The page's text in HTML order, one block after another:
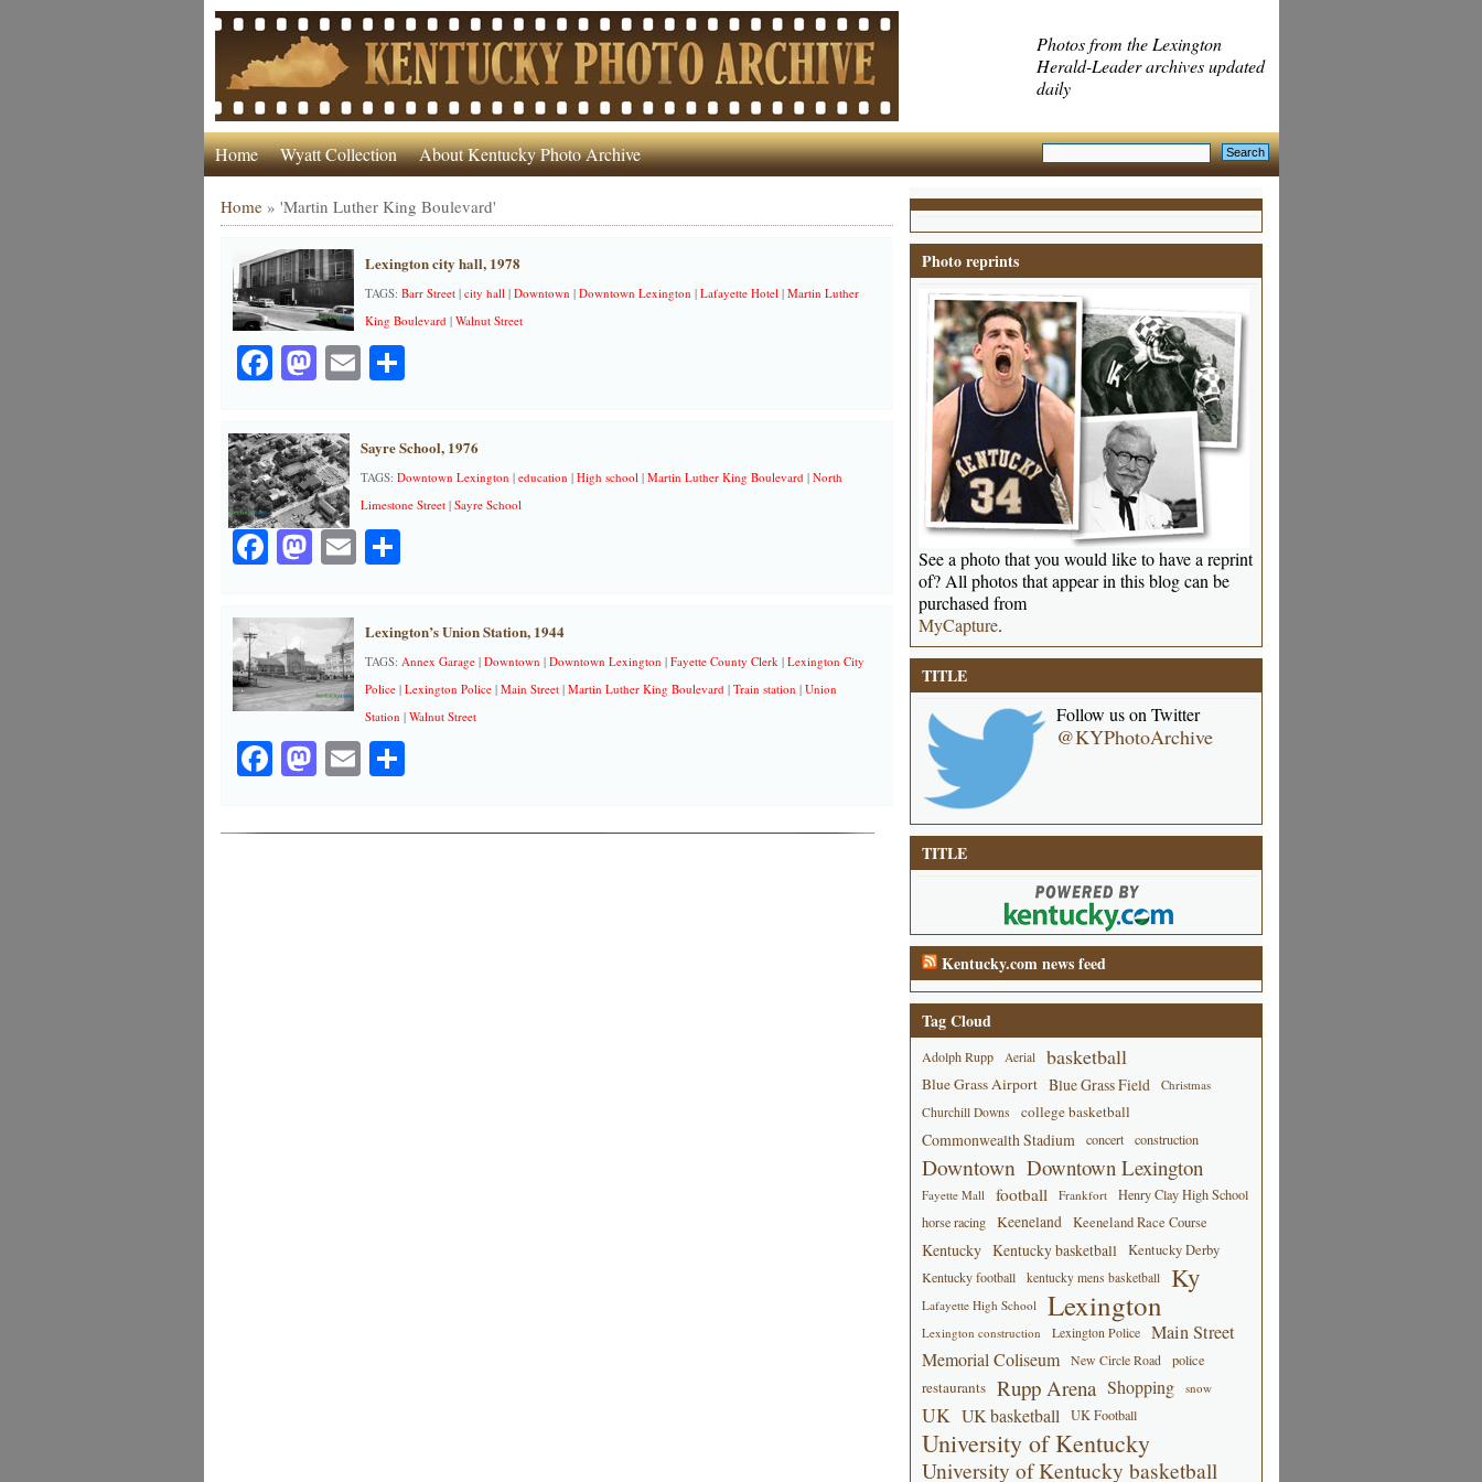
Photos from the Lexington
Herald-Leader archives updated
daily
Home Wyatt Collection About Kentucky Photo Archive
Home» 'Martin Luther King Boulevard'
Lexington city hall, 1978
TAGS: Barr Street| city hall| Downtown | Downtown Lexington | Lafayette Hotel| Martin Luther
King Boulevard| Walnut Street
Facebook
Mastodon
EmailShare
Sayre School, 1976
TAGS: Downtown Lexington | education | High school| Martin Luther King Boulevard| North
Limestone Street| Sayre School
Facebook
Mastodon
EmailShare
Lexington’s Union Station, 1944
TAGS: Annex Garage| Downtown | Downtown Lexington | Fayette County Clerk| Lexington City
Police| Lexington Police| Main Street| Martin Luther King Boulevard| Train station | Union
Station | Walnut Street
Facebook
Mastodon
EmailShare
Photo reprints
See a photo that you would like to have a reprint
of? All photos that appear in this blog can be
purchased from
MyCapture.
TITLE
Follow us on Twitter
@KYPhotoArchive
TITLE
Kentucky.com news feed
Tag Cloud
Adolph Rupp Aerial basketball
Blue Grass Airport Blue Grass Field
Christmas
Churchill Downs
college basketball
Commonwealth Stadium concert construction
Downtown Downtown Lexington
Fayette Mall football Frankfort
Henry Clay High School
horse racing
Keeneland Keeneland Race Course
Kentucky Kentucky basketball Kentucky Derby
Kentucky football kentucky mens basketball Ky
Lafayette High School Lexington
Lexington construction Lexington Police
Main Street
Memorial Coliseum
New Circle Road police
restaurants Rupp Arena Shopping snow
UK UK basketball UK Football
University of Kentucky
University of Kentucky basketball